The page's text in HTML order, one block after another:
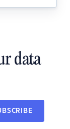
data